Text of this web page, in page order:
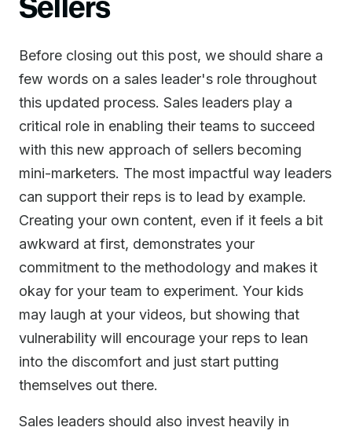
Before closing out this post, we should share a
few words on a sales leader's role throughout
this updated process. Sales leaders play a
critical role in enabling their teams to succeed
with this new approach of sellers becoming
mini-marketers. The most impactful way leaders
can support their reps is to lead by example.
Creating your own content, even if it feels a bit
awkward at first, demonstrates your
commitment to the methodology and makes it
okay for your team to experiment. Your kids
may laugh at your videos, but showing that
vulnerability will encourage your reps to lean
into the discomfort and just start putting
themselves out there.
Sales leaders should also invest heavily in